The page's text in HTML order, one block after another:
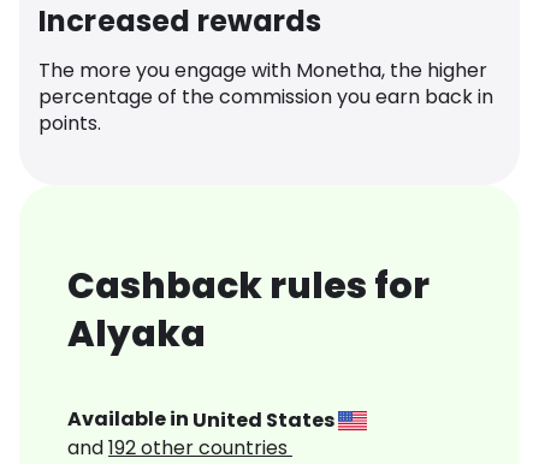
Increased rewards
The more you engage with Monetha, the higher
percentage of the commission you earn back in
points.
Cashback rules for
Alyaka
Available in United States
and192other countries